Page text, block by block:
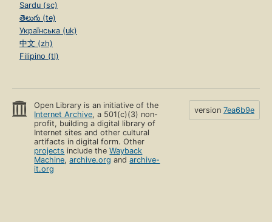
Sardu (sc)
తెలుగు (te)
Українська (uk)
中文 (zh)
Filipino (tl)
Open Library is an initiative of the
Internet Archive, a 501(c)(3) non-
profit, building a digital library of
Internet sites and other cultural
artifacts in digital form. Other
projects include theWayback
Machine,archive.org andarchive-
it.org
version 7ea6b9e